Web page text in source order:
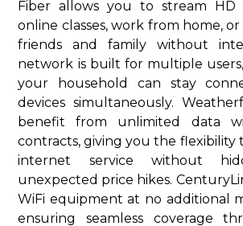
Fiber allows you to stream HD
online classes, work from home,
friends and family without
network is built for multiple
your household can stay
devices simultaneously.
benefit from unlimited data
contracts, giving you the flexibility
internet service without
unexpected price hikes.
WiFi equipment at no additional
ensuring seamless coverage